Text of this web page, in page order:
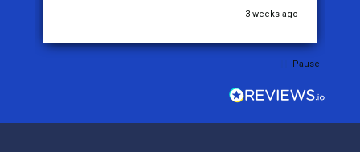
3 weeks ago
Pause